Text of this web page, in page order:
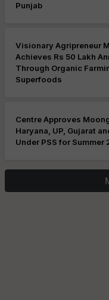
Punjab
Visionary Agripreneur
Achieves Rs 50 Lakh
Through Organic
Superfoods
Centre Approves
Haryana, UP, Gujarat
Under PSS for Summer